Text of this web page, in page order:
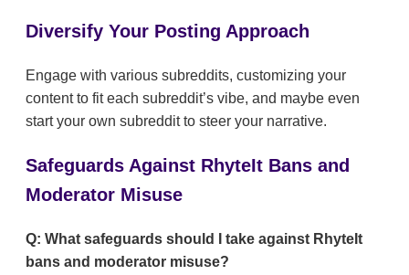
Diversify Your Posting Approach
Engage with various subreddits, customizing your
content to fit each subreddit’s vibe, and maybe even
start your own subreddit to steer your narrative.
Safeguards Against RhyteIt Bans and
Moderator Misuse
Q: What safeguards should I take against RhyteIt
bans and moderator misuse?